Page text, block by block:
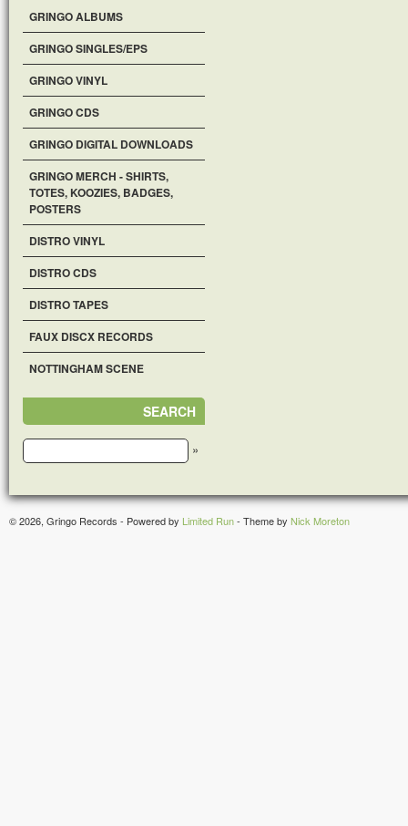
GRINGO ALBUMS
GRINGO SINGLES/EPS
GRINGO VINYL
GRINGO CDS
GRINGO DIGITAL DOWNLOADS
GRINGO MERCH - SHIRTS,
TOTES, KOOZIES, BADGES,
POSTERS
DISTRO VINYL
DISTRO CDS
DISTRO TAPES
FAUX DISCX RECORDS
NOTTINGHAM SCENE
SEARCH
»
© 2026, Gringo Records - Powered by Limited Run- Theme by Nick Moreton